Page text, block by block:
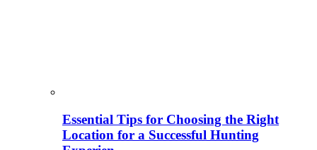
Essential Tips for Choosing the Right
Location for a Successful Hunting